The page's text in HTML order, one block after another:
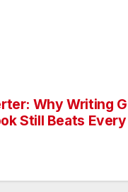
Why Writing
Still Beats Every